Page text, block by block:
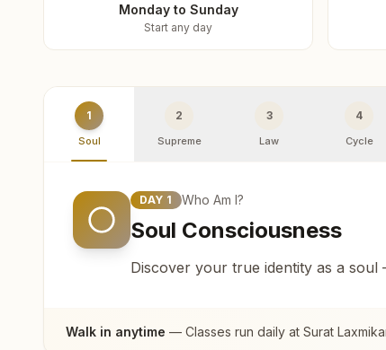
Monday to Sunday
Start any day
1
Soul
2
Supreme
3
Law
4
Cycle
DAY 1 Who Am I?
Soul Consciousness
Discover your true identity as a
Walk in anytime — Classes run daily at Surat